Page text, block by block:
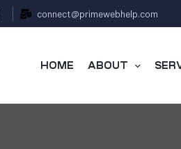
connect@primewebhelp.com
HOME ABOUT